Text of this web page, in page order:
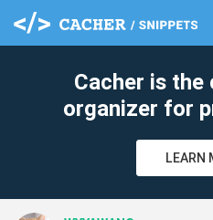
Cacher is the
organizer for
LEARN